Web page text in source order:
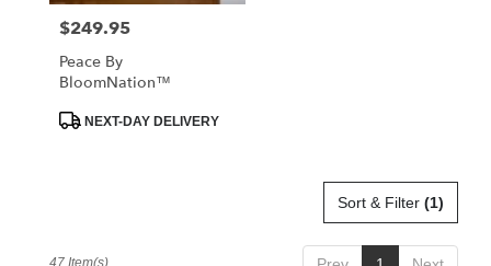
Price:
$249.95
Peace By
BloomNation™
ProductNEXT-DAY DELIVERY
Sort & Filter (1)
47 Item(s)